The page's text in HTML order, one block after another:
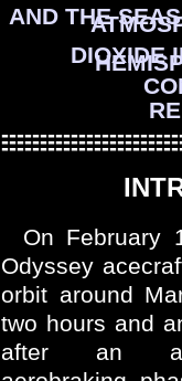
AND THE
DIOXIDE
On February
Odyssey
orbit around
two hours and
after an